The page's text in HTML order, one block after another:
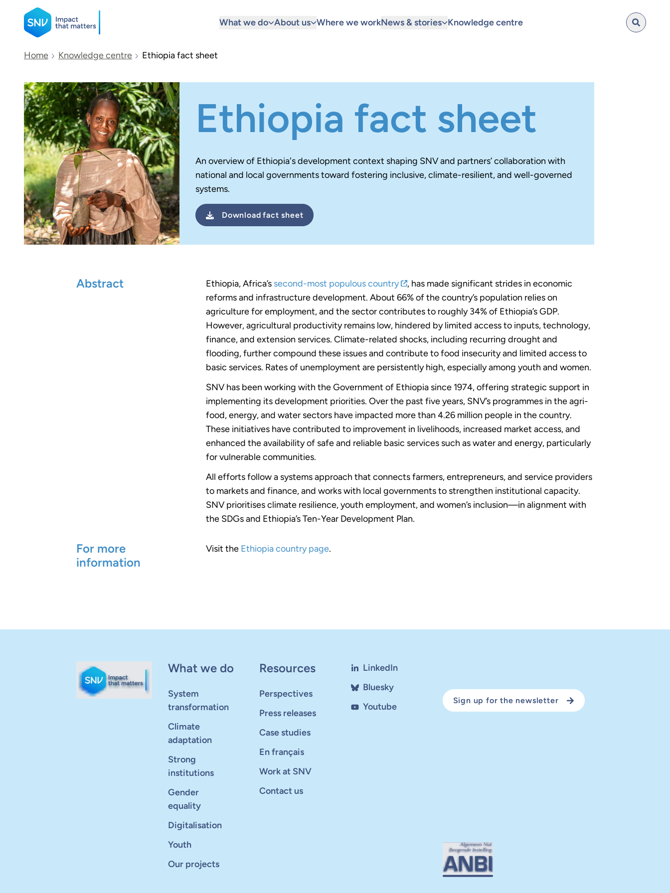
SNV
What we do About us Where we workNews & stories Knowledge centre
Search
Home Knowledge centre Ethiopia fact sheet
Ethiopia fact sheet
An overview of Ethiopia's development context shaping SNV and partners’ collaboration with
national and local governments toward fostering inclusive, climate-resilient, and well-governed
systems.
Download fact sheet
Abstract Ethiopia, Africa’s second-most populous country
, has made significant strides in economic
reforms and infrastructure development. About 66% of the country’s population relies on
agriculture for employment, and the sector contributes to roughly 34% of Ethiopia’s GDP.
However, agricultural productivity remains low, hindered by limited access to inputs, technology,
finance, and extension services. Climate-related shocks, including recurring drought and
flooding, further compound these issues and contribute to food insecurity and limited access to
basic services. Rates of unemployment are persistently high, especially among youth and women.
SNV has been working with the Government of Ethiopia since 1974, offering strategic support in
implementing its development priorities. Over the past five years, SNV’s programmes in the agri-
food, energy, and water sectors have impacted more than 4.26 million people in the country.
These initiatives have contributed to improvement in livelihoods, increased market access, and
enhanced the availability of safe and reliable basic services such as water and energy, particularly
for vulnerable communities.
All efforts follow a systems approach that connects farmers, entrepreneurs, and service providers
to markets and finance, and works with local governments to strengthen institutional capacity.
SNV prioritises climate resilience, youth employment, and women’s inclusion—in alignment with
the SDGs and Ethiopia’s Ten-Year Development Plan.
For more
information
Visit the Ethiopia country page.
What we do
System
transformation
Climate
adaptation
Strong
institutions
Gender
equality
Digitalisation
Youth
Our projects
Resources
Perspectives
Press releases
Case studies
En français
Work at SNV
Contact us
LinkedIn
Bluesky
Youtube
Sign up for the newsletter